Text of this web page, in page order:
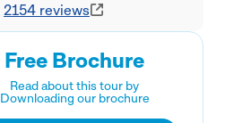
2154 reviews
Free Brochure
Read about this tour by
Downloading our brochure